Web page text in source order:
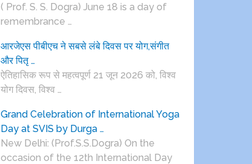
( Prof. S. S. Dogra) June 18 is a day of
remembrance …
आरजेएस पीबीएच ने सबसे लंबे दिवस पर योग,संगीत
और पितृ …
ऐतिहासिक रूप से महत्वपूर्ण 21 जून 2026 को, विश्व
योग दिवस, विश्व …
Grand Celebration of International Yoga
Day at SVIS by Durga …
New Delhi: (Prof.S.S.Dogra) On the
occasion of the 12th International Day